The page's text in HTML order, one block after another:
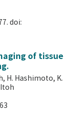
doi:
of tissue
H. Hashimoto, K.